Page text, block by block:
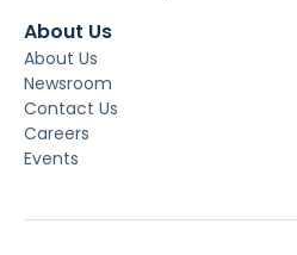
About Us
About Us
Newsroom
Contact Us
Careers
Events